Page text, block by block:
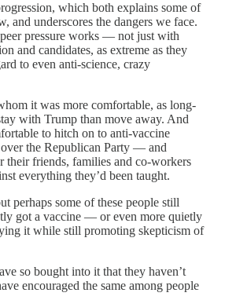
which both explains some of
and underscores the dangers we face.
pressure works — not just with
and candidates, as extreme as they
to even anti-science, crazy
it was more comfortable, as long-
with Trump than move away. And
to hitch on to anti-vaccine
the Republican Party — and
their friends, families and co-workers
everything they’d been taught.
perhaps some of these people still
got a vaccine — or even more quietly
it while still promoting skepticism of
so bought into it that they haven’t
encouraged the same among people